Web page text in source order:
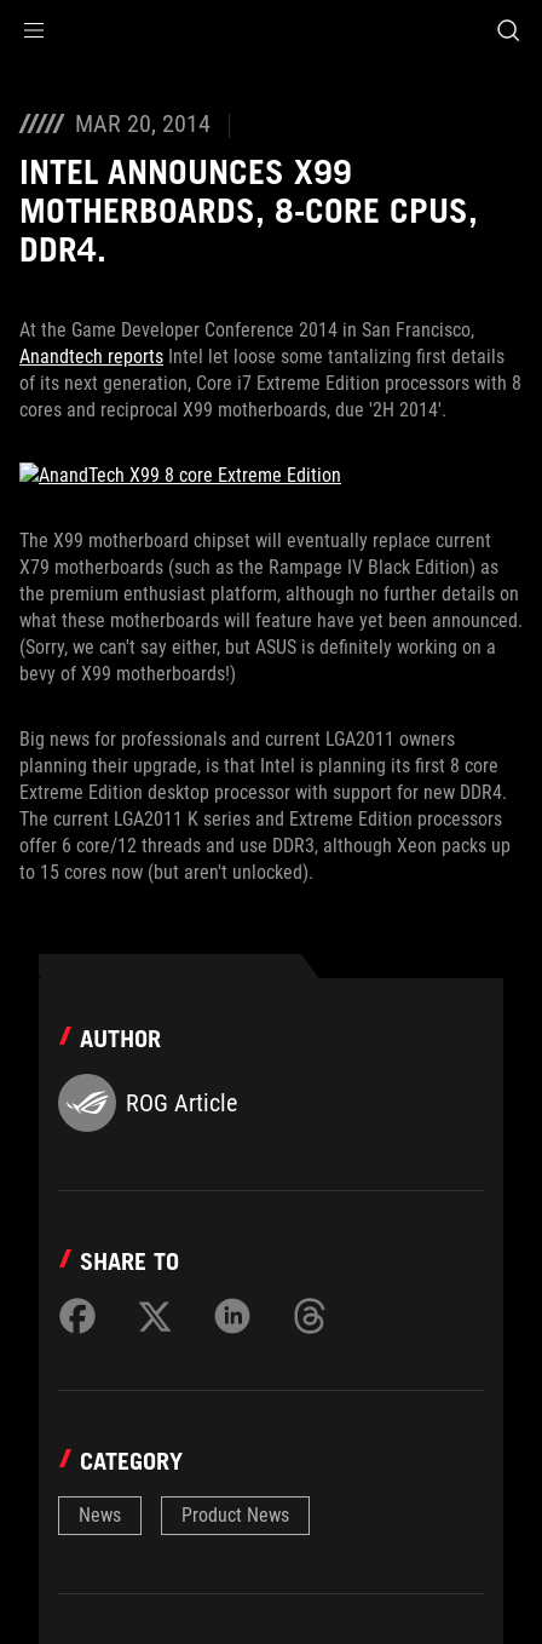
MAR 20, 2014
INTEL ANNOUNCES X99
MOTHERBOARDS, 8-CORE CPUS,
DDR4.
At the Game Developer Conference 2014 in San Francisco,
Anandtech reports Intel let loose some tantalizing first details
of its next generation, Core i7 Extreme Edition processors with 8
cores and reciprocal X99 motherboards, due '2H 2014'.
The X99 motherboard chipset will eventually replace current
X79 motherboards (such as the Rampage IV Black Edition) as
the premium enthusiast platform, although no further details on
what these motherboards will feature have yet been announced.
(Sorry, we can't say either, but ASUS is definitely working on a
bevy of X99 motherboards!)
Big news for professionals and current LGA2011 owners
planning their upgrade, is that Intel is planning its first 8 core
Extreme Edition desktop processor with support for new DDR4.
The current LGA2011 K series and Extreme Edition processors
offer 6 core/12 threads and use DDR3, although Xeon packs up
to 15 cores now (but aren't unlocked).
AUTHOR
ROG Article
SHARE TO
CATEGORY
News Product News